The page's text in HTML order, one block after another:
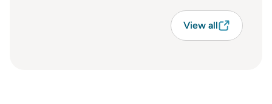
View all